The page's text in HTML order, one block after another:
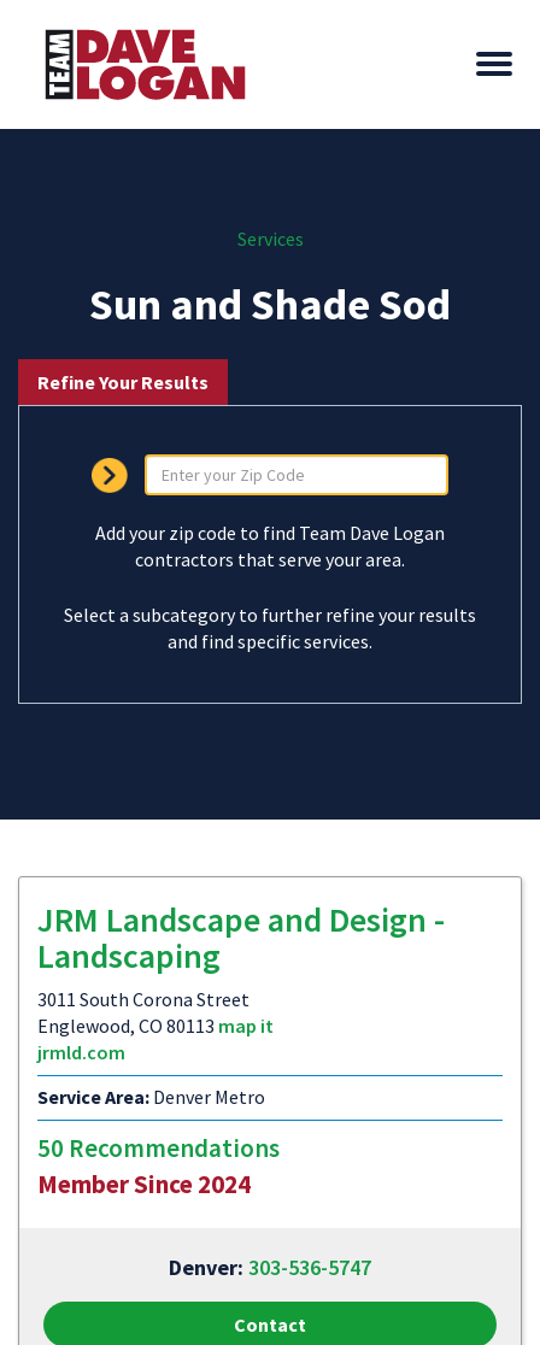
Services
Sun and Shade Sod
Refine Your Results
Add your zip code to find Team Dave Logan
contractors that serve your area.
Select a subcategory to further refine your results
and find specific services.
JRM Landscape and Design -
Landscaping
3011 South Corona Street
Englewood, CO 80113 map it
jrmld.com
Service Area: Denver Metro
50 Recommendations
Member Since 2024
Denver: 303-536-5747
Contact